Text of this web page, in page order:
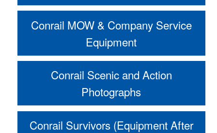
Conrail MOW & Company Service
Equipment
Conrail Scenic and Action
Photographs
Conrail Survivors (Equipment After